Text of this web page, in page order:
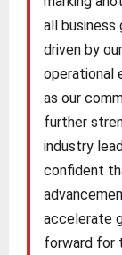
all business
driven by
operational
as our
further
industry
confident
accelerate
forward for